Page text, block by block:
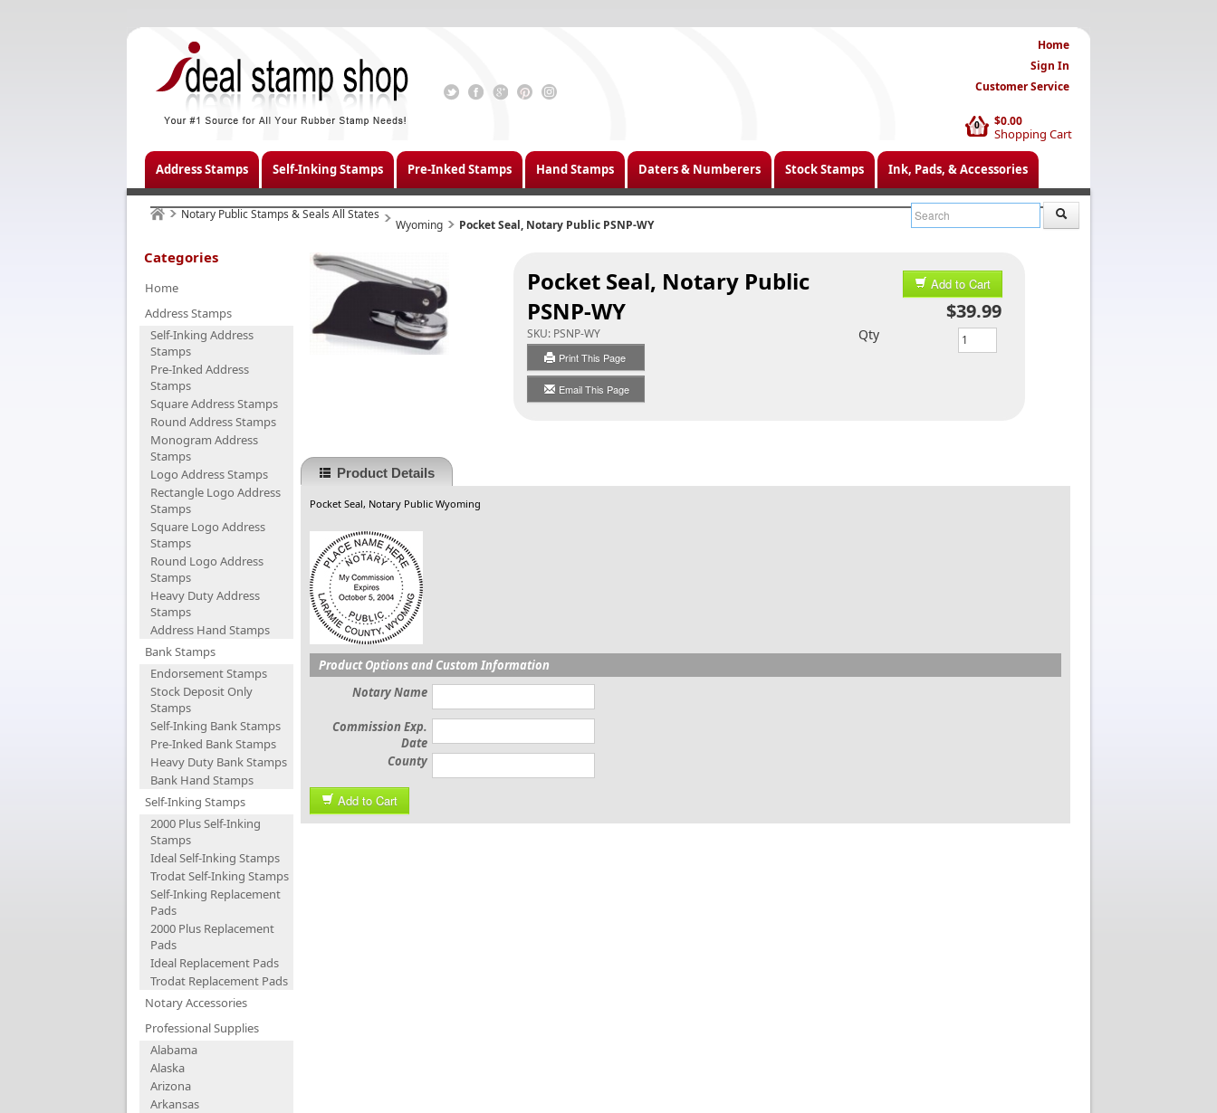
$0.00
Shopping Cart
0
Home
Sign In
Customer Service
Address Stamps Self-Inking Stamps Pre-Inked Stamps Hand Stamps Daters & Numberers Stock Stamps Ink, Pads, & Accessories
Notary Public Stamps & Seals All States
Wyoming Pocket Seal, Notary Public PSNP-WY
Categories
Home
Address Stamps
Self-Inking Address
Stamps
Pre-Inked Address
Stamps
Square Address Stamps
Round Address Stamps
Monogram Address
Stamps
Logo Address Stamps
Rectangle Logo Address
Stamps
Square Logo Address
Stamps
Round Logo Address
Stamps
Heavy Duty Address
Stamps
Address Hand Stamps
Bank Stamps
Endorsement Stamps
Stock Deposit Only
Stamps
Self-Inking Bank Stamps
Pre-Inked Bank Stamps
Heavy Duty Bank Stamps
Bank Hand Stamps
Self-Inking Stamps
2000 Plus Self-Inking
Stamps
Ideal Self-Inking Stamps
Trodat Self-Inking Stamps
Self-Inking Replacement
Pads
2000 Plus Replacement
Pads
Ideal Replacement Pads
Trodat Replacement Pads
Notary Accessories
Professional Supplies
Alabama
Alaska
Arizona
Arkansas
Pocket Seal, Notary Public
PSNP-WY
SKU: PSNP-WY
Print This Page
Email This Page
Add to Cart
$39.99
Qty
Product Details
Pocket Seal, Notary Public Wyoming
Product Options and Custom Information
Notary Name
Commission Exp.
Date
County
Add to Cart